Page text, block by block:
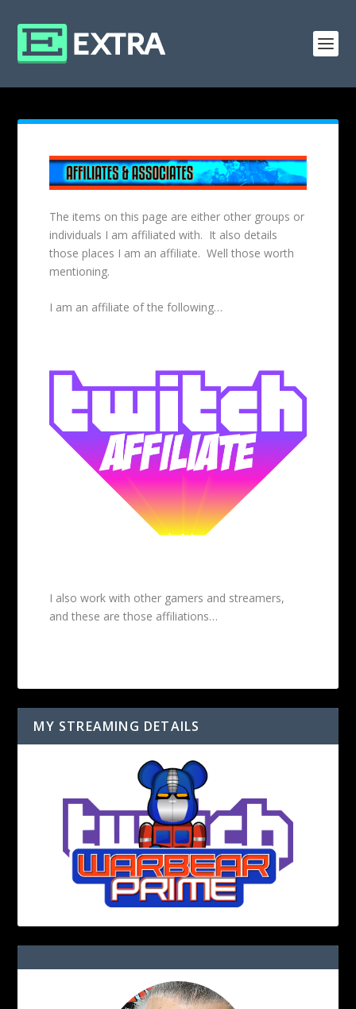
The items on this page are either other groups or
individuals I am affiliated with. It also details
those places I am an affiliate. Well those worth
mentioning.
I am an affiliate of the following…
I also work with other gamers and streamers,
and these are those affiliations…
MY STREAMING DETAILS